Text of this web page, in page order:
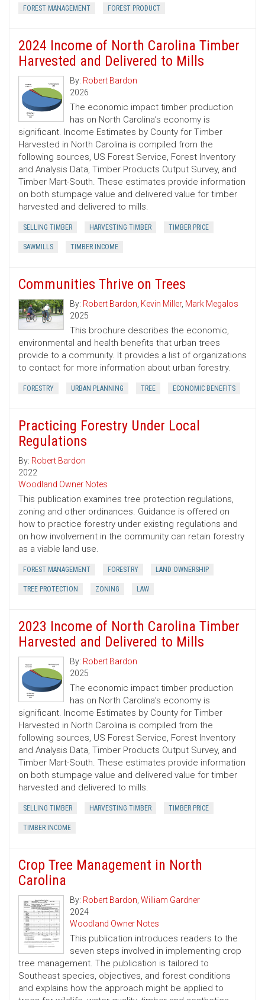
FOREST MANAGEMENT FOREST PRODUCT
2024 Income of North Carolina Timber
Harvested and Delivered to Mills
By: Robert Bardon
2026
The economic impact timber production
has on North Carolina’s economy is
significant. Income Estimates by County for Timber
Harvested in North Carolina is compiled from the
following sources, US Forest Service, Forest Inventory
and Analysis Data, Timber Products Output Survey, and
Timber Mart-South. These estimates provide information
on both stumpage value and delivered value for timber
harvested and delivered to mills.
SELLING TIMBER HARVESTING TIMBER TIMBER PRICE
SAWMILLS TIMBER INCOME
Communities Thrive on Trees
By: Robert Bardon, Kevin Miller, Mark Megalos
2025
This brochure describes the economic,
environmental and health benefits that urban trees
provide to a community. It provides a list of organizations
to contact for more information about urban forestry.
FORESTRY URBAN PLANNING TREE ECONOMIC BENEFITS
Practicing Forestry Under Local
Regulations
By: Robert Bardon
2022
Woodland Owner Notes
This publication examines tree protection regulations,
zoning and other ordinances. Guidance is offered on
how to practice forestry under existing regulations and
on how involvement in the community can retain forestry
as a viable land use.
FOREST MANAGEMENT FORESTRY LAND OWNERSHIP
TREE PROTECTION ZONING LAW
2023 Income of North Carolina Timber
Harvested and Delivered to Mills
By: Robert Bardon
2025
The economic impact timber production
has on North Carolina’s economy is
significant. Income Estimates by County for Timber
Harvested in North Carolina is compiled from the
following sources, US Forest Service, Forest Inventory
and Analysis Data, Timber Products Output Survey, and
Timber Mart-South. These estimates provide information
on both stumpage value and delivered value for timber
harvested and delivered to mills.
SELLING TIMBER HARVESTING TIMBER TIMBER PRICE
TIMBER INCOME
Crop Tree Management in North
Carolina
By: Robert Bardon, William Gardner
2024
Woodland Owner Notes
This publication introduces readers to the
seven steps involved in implementing crop
tree management. The publication is tailored to
Southeast species, objectives, and forest conditions
and explains how the approach might be applied to